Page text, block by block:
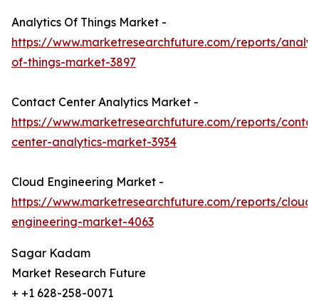
Analytics Of Things Market -
https://www.marketresearchfuture.com/reports/
of-things-market-3897
Contact Center Analytics Market -
https://www.marketresearchfuture.com/reports/
center-analytics-market-3934
Cloud Engineering Market -
https://www.marketresearchfuture.com/reports/cloud-
engineering-market-4063
Sagar Kadam
Market Research Future
+ +1 628-258-0071